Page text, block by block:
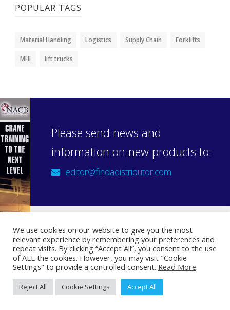
POPULAR TAGS
Material Handling Logistics Supply Chain Forklifts
MHI lift trucks
Please send news and
information on new products to:
editor@findadistributor.com
Sign up to our newsletter
Privacy Statement
We use cookies on our website to give you the most
relevant experience by remembering your preferences and
repeat visits. By clicking “Accept All”, you consent to the use
of ALL the cookies. However, you may visit "Cookie
Settings" to provide a controlled consent. Read More.
Reject All Cookie Settings Accept All